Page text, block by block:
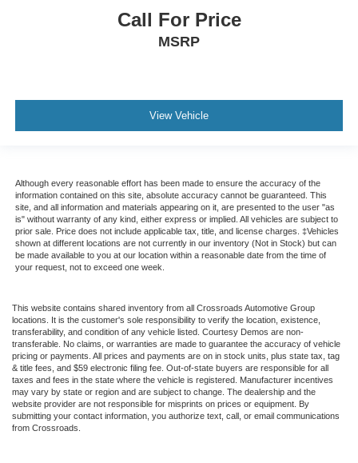
Call For Price
MSRP
View Vehicle
Although every reasonable effort has been made to ensure the accuracy of the
information contained on this site, absolute accuracy cannot be guaranteed. This
site, and all information and materials appearing on it, are presented to the user "as
is" without warranty of any kind, either express or implied. All vehicles are subject to
prior sale. Price does not include applicable tax, title, and license charges. ‡Vehicles
shown at different locations are not currently in our inventory (Not in Stock) but can
be made available to you at our location within a reasonable date from the time of
your request, not to exceed one week.
This website contains shared inventory from all Crossroads Automotive Group
locations. It is the customer's sole responsibility to verify the location, existence,
transferability, and condition of any vehicle listed. Courtesy Demos are non-
transferable. No claims, or warranties are made to guarantee the accuracy of vehicle
pricing or payments. All prices and payments are on in stock units, plus state tax, tag
& title fees, and $59 electronic filing fee. Out-of-state buyers are responsible for all
taxes and fees in the state where the vehicle is registered. Manufacturer incentives
may vary by state or region and are subject to change. The dealership and the
website provider are not responsible for misprints on prices or equipment. By
submitting your contact information, you authorize text, call, or email communications
from Crossroads.